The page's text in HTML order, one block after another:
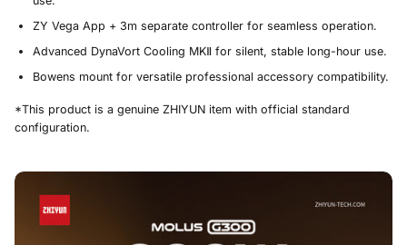
ZY Vega App + 3m separate controller for seamless operation.
Advanced DynaVort Cooling MKⅡ for silent, stable long-hour use.
Bowens mount for versatile professional accessory compatibility.
*This product is a genuine ZHIYUN item with official standard
configuration.